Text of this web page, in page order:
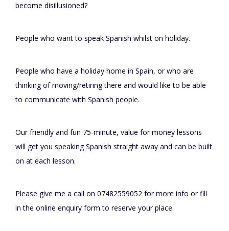
become disillusioned?
People who want to speak Spanish whilst on holiday.
People who have a holiday home in Spain, or who are
thinking of moving/retiring there and would like to be able
to communicate with Spanish people.
Our friendly and fun 75-minute, value for money lessons
will get you speaking Spanish straight away and can be built
on at each lesson.
Please give me a call on 07482559052 for more info or fill
in the online enquiry form to reserve your place.